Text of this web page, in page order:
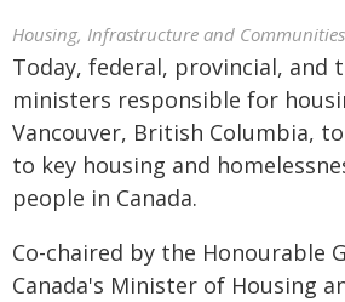
Housing, Infrastructure and
Today, federal, provincial, and
ministers responsible for
Vancouver, British Columbia,
to key housing and
people in Canada.
Co-chaired by the Honourable
Canada's Minister of Housing